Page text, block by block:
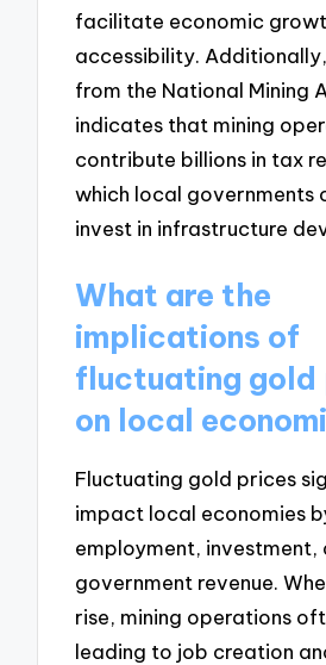
facilitate economic
accessibility.
from the National Mining
indicates that mining
contribute billions in tax
which local governments
invest in infrastructure
What are the
implications of
fluctuating gold
on local
Fluctuating gold prices
impact local economies
employment, investment,
government revenue.
rise, mining operations
leading to job creation